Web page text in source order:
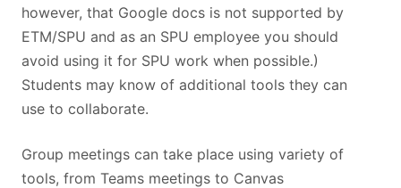
however, that Google docs is not supported by
ETM/SPU and as an SPU employee you should
avoid using it for SPU work when possible.)
Students may know of additional tools they can
use to collaborate.
Group meetings can take place using variety of
tools, from Teams meetings to Canvas